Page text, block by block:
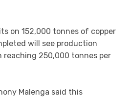
on 152,000 tonnes of copper
will see production
reaching 250,000 tonnes per
Malenga said this